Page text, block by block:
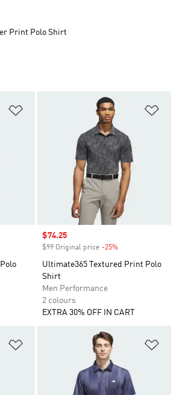
Sale price
$74.25
$99 Original price -25%
Ultimate365 Textured Print Polo
Shirt
Men Performance
2 colours
EXTRA 30% OFF IN CART
Print Polo Shirt